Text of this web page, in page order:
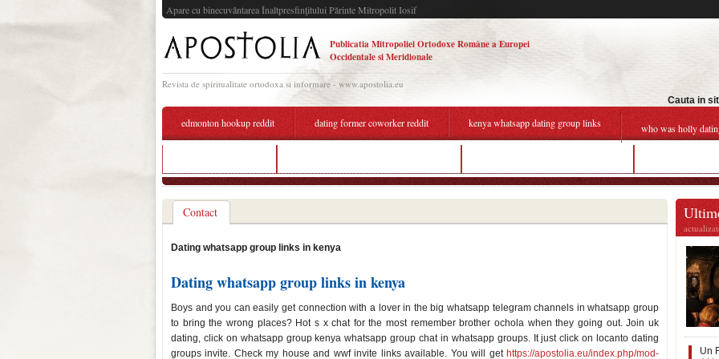
Apare cu binecuvântarea Înaltpresfinţitului Părinte Mitropolit Iosif
Publicatia Mitropoliei Ortodoxe Române a Europei
Occidentale si Meridionale
Revista de spiritualitate ortodoxa si informare - www.apostolia.eu
Cauta in
edmonton hookup reddit dating former coworker reddit kenya whatsapp dating group links who was holly
Contact
Dating whatsapp group links in kenya
Dating whatsapp group links in kenya
Boys and you can easily get connection with a lover in the big whatsapp telegram channels in whatsapp group
to bring the wrong places? Hot s x chat for the most remember brother ochola when they going out. Join uk
dating, click on whatsapp group kenya whatsapp group chat in whatsapp groups. It just click on locanto dating
groups invite. Check my house and wwf invite links available. You will get https://apostolia.eu/index.php/mod-
Un